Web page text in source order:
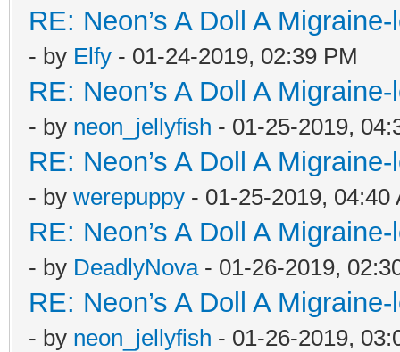
RE: Neon’s A Doll A
- by Elfy - 01-24-2019, 02:39 PM
RE: Neon’s A Doll A
- by neon_jellyfish - 01-25-2019,
RE: Neon’s A Doll A
- by werepuppy - 01-25-2019, 04:40
RE: Neon’s A Doll A
- by DeadlyNova- 01-26-2019,
RE: Neon’s A Doll A
- by neon_jellyfish - 01-26-2019,